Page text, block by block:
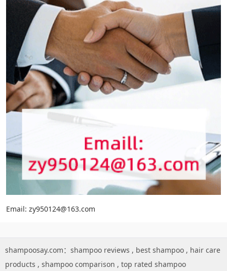
Email: zy950124@163.com
shampoosay.com： shampoo reviews , best shampoo , hair care
products , shampoo comparison , top rated shampoo